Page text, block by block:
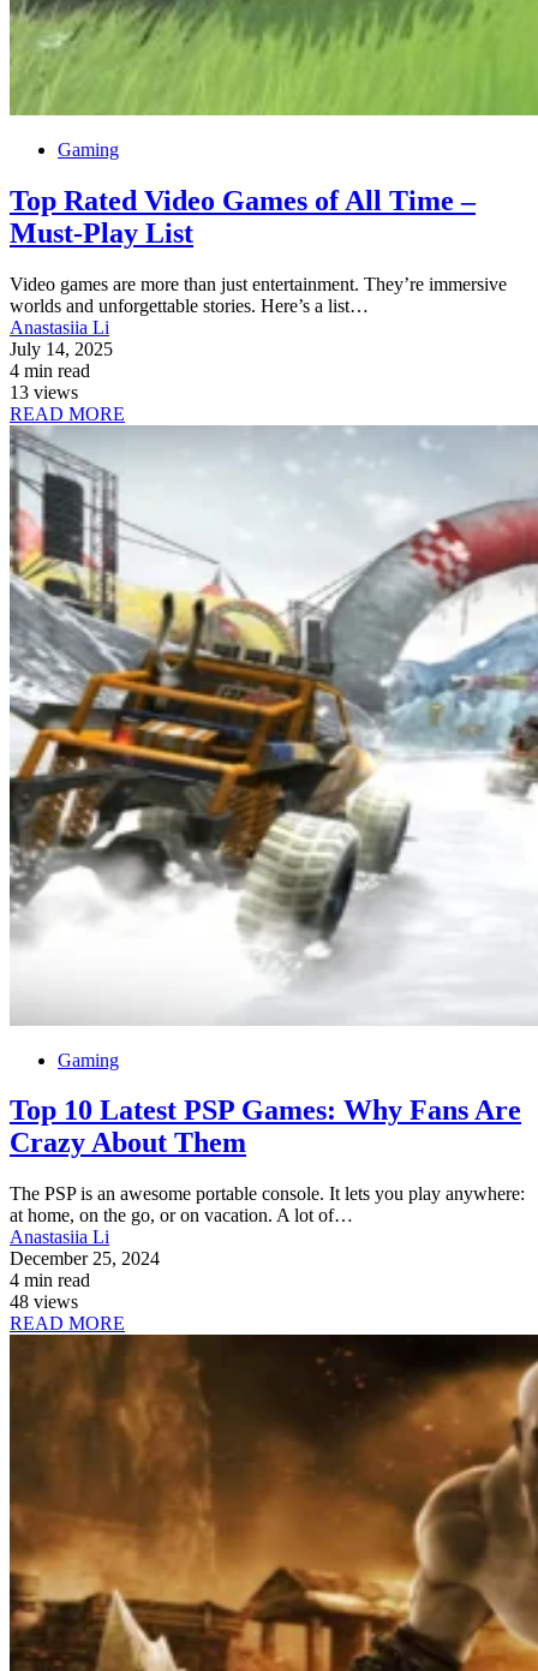
Gaming
Top Rated Video Games of All Time –
Must-Play List
Video games are more than just entertainment. They’re immersive
worlds and unforgettable stories. Here’s a list…
Anastasiia Li
July 14, 2025
4 min read
13 views
READ MORE
Gaming
Top 10 Latest PSP Games: Why Fans Are
Crazy About Them
The PSP is an awesome portable console. It lets you play anywhere:
at home, on the go, or on vacation. A lot of…
Anastasiia Li
December 25, 2024
4 min read
48 views
READ MORE